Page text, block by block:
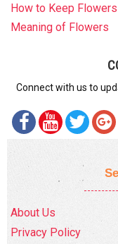
How to Keep
Meaning of Flowers
Connect with us to
About Us
Privacy Policy